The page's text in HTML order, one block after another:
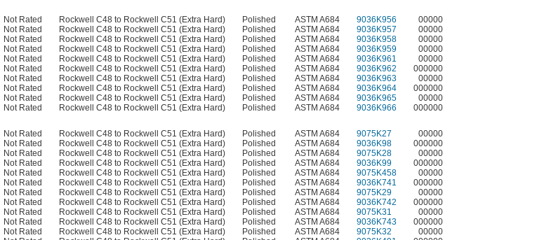
Not Rated Rockwell C48 to Rockwell C51 (Extra Hard) Polished ASTM A684 9036K956 00000
Not Rated Rockwell C48 to Rockwell C51 (Extra Hard) Polished ASTM A684 9036K957 00000
Not Rated Rockwell C48 to Rockwell C51 (Extra Hard) Polished ASTM A684 9036K958 00000
Not Rated Rockwell C48 to Rockwell C51 (Extra Hard) Polished ASTM A684 9036K959
00000
Not Rated Rockwell C48 to Rockwell C51 (Extra Hard) Polished ASTM A684 9036K961
00000
Not Rated Rockwell C48 to Rockwell C51 (Extra Hard) Polished ASTM A684 9036K962
000000
Not Rated Rockwell C48 to Rockwell C51 (Extra Hard) Polished ASTM A684 9036K963
00000
Not Rated Rockwell C48 to Rockwell C51 (Extra Hard) Polished ASTM A684 9036K964
000000
Not Rated Rockwell C48 to Rockwell C51 (Extra Hard) Polished ASTM A684 9036K965
00000
Not Rated Rockwell C48 to Rockwell C51 (Extra Hard) Polished ASTM A684 9036K966
000000
Not Rated Rockwell C48 to Rockwell C51 (Extra Hard) Polished ASTM A684 9075K27 00000
Not Rated Rockwell C48 to Rockwell C51 (Extra Hard) Polished ASTM A684 9036K98 000000
Not Rated Rockwell C48 to Rockwell C51 (Extra Hard) Polished ASTM A684 9075K28 00000
Not Rated Rockwell C48 to Rockwell C51 (Extra Hard) Polished ASTM A684 9036K99 000000
Not Rated Rockwell C48 to Rockwell C51 (Extra Hard) Polished ASTM A684 9075K458 00000
Not Rated Rockwell C48 to Rockwell C51 (Extra Hard) Polished ASTM A684 9036K741 000000
Not Rated Rockwell C48 to Rockwell C51 (Extra Hard) Polished ASTM A684 9075K29 00000
Not Rated Rockwell C48 to Rockwell C51 (Extra Hard) Polished ASTM A684 9036K742
000000
Not Rated Rockwell C48 to Rockwell C51 (Extra Hard) Polished ASTM A684 9075K31
00000
Not Rated Rockwell C48 to Rockwell C51 (Extra Hard) Polished ASTM A684 9036K743
000000
Not Rated Rockwell C48 to Rockwell C51 (Extra Hard) Polished ASTM A684 9075K32
00000